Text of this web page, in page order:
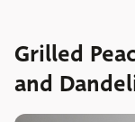
Grilled
and